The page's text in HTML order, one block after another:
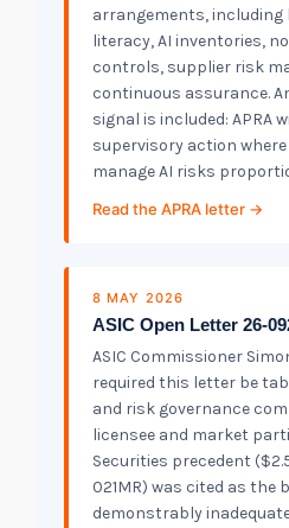
arrangements, including
literacy, AI inventories,
controls, supplier risk
continuous assurance.
signal is included: APRA
supervisory action
manage AI risks
Read the APRA letter →
8 MAY 2026
ASIC Open Letter 26-
ASIC Commissioner
required this letter be
and risk governance
licensee and market
Securities precedent
021MR) was cited as
demonstrably